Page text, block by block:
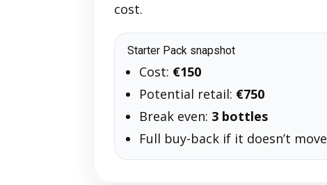
cost.
Starter Pack snapshot
Cost: €150
Potential retail: €750
Break even: 3 bottles
Full buy-back if it doesn’t move